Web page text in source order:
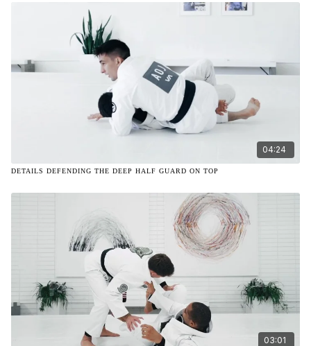
04:24
DETAILS DEFENDING THE DEEP HALF GUARD ON TOP
03:01